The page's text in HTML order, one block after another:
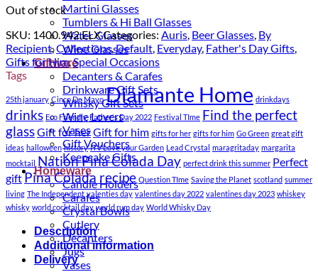
Martini Glasses
Tumblers & Hi Ball Glasses
Water Glasses
Wine Glasses
Giftware
Decanters & Carafes
Drinkware Gift Sets
Whisky Gift Sets
Wine Lovers
Vases
Gift Vouchers
Keepsake Gifts
Homeware
Candle Holders
Carafes
Crystal Bowls
Cutlery
Decanters
Jugs
Vases
Out of stock
SKU: 1400.942.ELXCategories: Auris, Beer Glasses, By
Recipient,Collections,Default, Everyday, Father's Day Gifts,
Gifts for Him,Special Occasions
Tags
25th january Cinco De Mayo Diamante Home drinkdays
drinks Eco Friendly Father's Day 2022 Festival TIme Find the perfect
glassGift for herGift for him gifts for her gifts for him Go Green great gift
ideas halloween history ITV Love your Garden Lead Crystal maragritaday margarita
mocktail Nation Pina Colada Day perfect drink this summer Perfect
giftPina Colada recipe Question TIme Saving the Planet scotland summer
living The Independent valenties day valentines day 2022 valentines day 2023 whiskey
whisky world cocktail day world rum day World Whisky Day
Description
Additional information
Delivery